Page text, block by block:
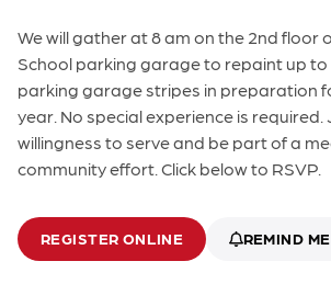
We will gather at 8 am on the 2nd floor
School parking garage to repaint up to
parking garage stripes in preparation
year. No special experience is
willingness to serve and be part of a
community effort. Click below to RSVP.
REGISTER ONLINE REMIND ME